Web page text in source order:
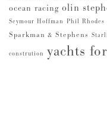
ocean racing olin
Seymour Hoffman Phil Rhodes
Sparkman & Stephens
constrution yachts